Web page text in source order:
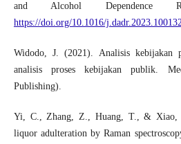
and Alcohol Dependence
https://doi.org/10.1016/
Widodo, J. (2021). Analisis kebijakan
analisis proses kebijakan publik.
Publishing).
Yi, C., Zhang, Z., Huang, T., & Xiao,
liquor adulteration by Raman